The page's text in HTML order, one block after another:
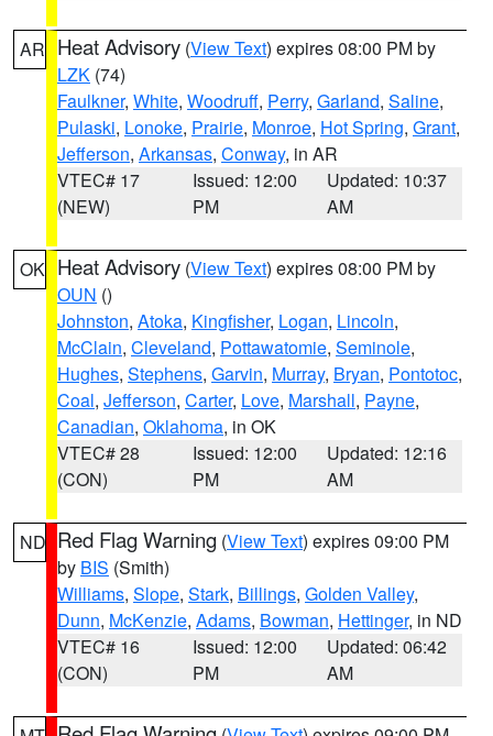
AR Heat Advisory (View Text) expires 08:00 PM by
LZK (74)
Faulkner, White, Woodruff, Perry, Garland, Saline,
Pulaski, Lonoke, Prairie, Monroe, Hot Spring, Grant,
Jefferson, Arkansas, Conway, in AR
VTEC# 17
(NEW)
Issued: 12:00
PM
Updated: 10:37
AM
OK Heat Advisory (View Text) expires 08:00 PM by
OUN ()
Johnston, Atoka, Kingfisher, Logan, Lincoln,
McClain, Cleveland, Pottawatomie, Seminole,
Hughes, Stephens, Garvin, Murray, Bryan, Pontotoc,
Coal, Jefferson, Carter, Love, Marshall, Payne,
Canadian, Oklahoma, in OK
VTEC# 28
(CON)
Issued: 12:00
PM
Updated: 12:16
AM
ND Red Flag Warning (View Text) expires 09:00 PM
by BIS (Smith)
Williams, Slope, Stark, Billings, Golden Valley,
Dunn, McKenzie, Adams, Bowman, Hettinger, in ND
VTEC# 16
(CON)
Issued: 12:00
PM
Updated: 06:42
AM